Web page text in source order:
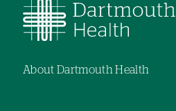
About Dartmouth Health